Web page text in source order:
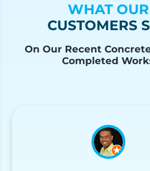
WHAT OUR
CUSTOMERS
On Our Recent
Completed